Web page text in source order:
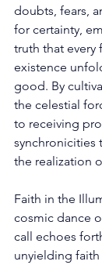
doubts, fears,
for certainty,
truth that every
existence
good. By
the celestial
to receiving
synchronicities
the realization
Faith in the
cosmic dance
call echoes
unyielding